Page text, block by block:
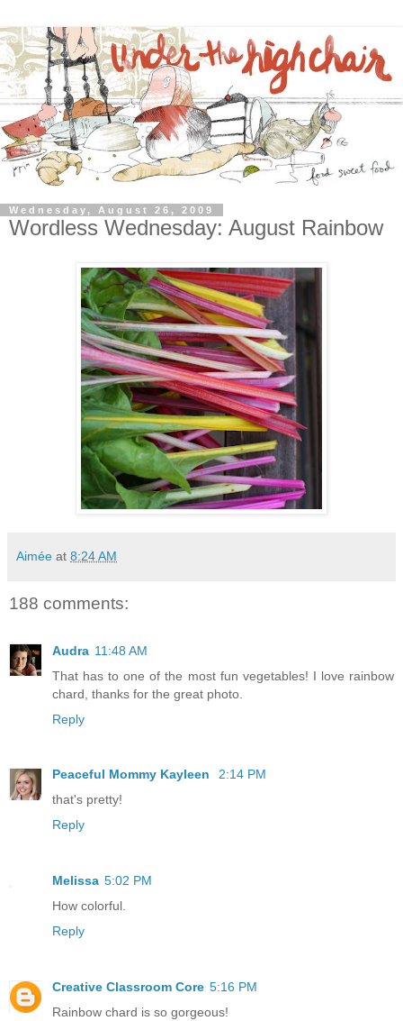
Wednesday, August 26, 2009
Wordless Wednesday: August Rainbow
Aimée at 8:24 AM
188 comments:
Audra 11:48 AM
That has to one of the most fun vegetables! I love rainbow
chard, thanks for the great photo.
Reply
Peaceful Mommy Kayleen
2:14 PM
that's pretty!
Reply
Melissa 5:02 PM
How colorful.
Reply
Creative Classroom Core 5:16 PM
Rainbow chard is so gorgeous!